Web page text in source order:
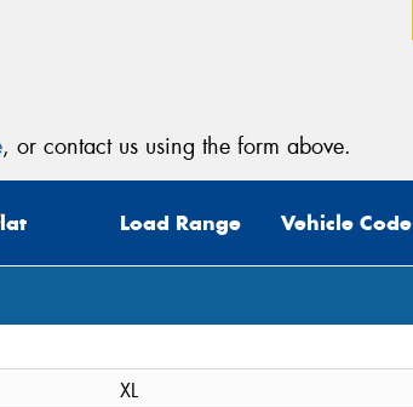
, or contact us using the form above.
Load Range Vehicle Code
XL